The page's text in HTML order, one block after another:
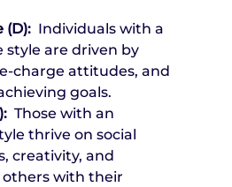
(D): Individuals with a
style are driven by
charge attitudes, and
goals.
Those with an
thrive on social
creativity, and
with their